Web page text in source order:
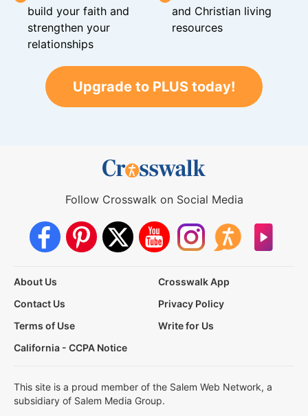
build your faith and
strengthen your
relationships
and Christian living
resources
Upgrade to PLUS today!
Follow Crosswalk on Social Media
About Us
Crosswalk App
Contact Us
Privacy Policy
Terms of Use
Write for Us
California - CCPA Notice
This site is a proud member of the Salem Web Network, a
subsidiary of Salem Media Group.